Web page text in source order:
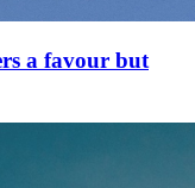
a favour but